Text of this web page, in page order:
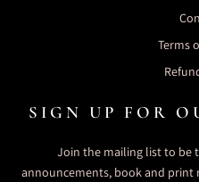
Terms
SIGN UP FOR
Join the mailing list to be
announcements, book and print